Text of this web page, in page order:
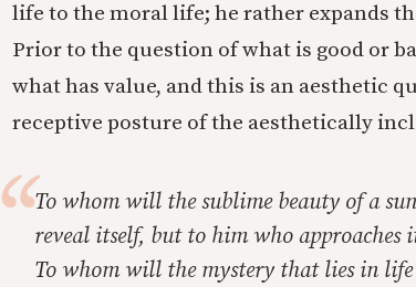
life to the moral life; he rather expands
Prior to the question of what is good or
what has value, and this is an aesthetic
receptive posture of the aesthetically
To whom will the sublime beauty of a
reveal itself, but to him who
To whom will the mystery that lies in